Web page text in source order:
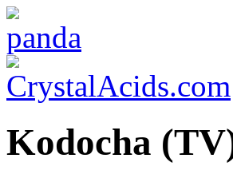
Kodocha